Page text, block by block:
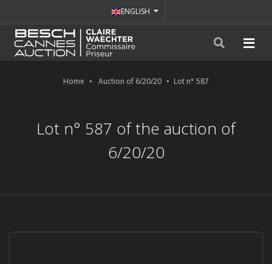
ENGLISH
Home Auction of 6/20/20 Lot n° 587
Lot n° 587 of the auction of
6/20/20